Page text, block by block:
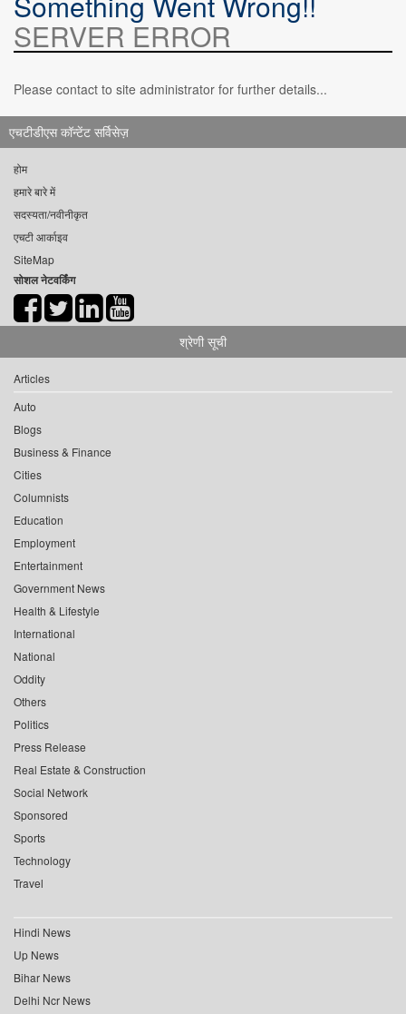
SERVER ERROR
Please contact to site administrator for further details...
एचटीडीएस कॉन्टेंट सर्विसेज़
होम
हमारे बारे में
सदस्यता/नवीनीकृत
एचटी आर्काइव
SiteMap
सोशल नेटवर्किंग
श्रेणी सूची
Articles
Auto
Blogs
Business & Finance
Cities
Columnists
Education
Employment
Entertainment
Government News
Health & Lifestyle
International
National
Oddity
Others
Politics
Press Release
Real Estate & Construction
Social Network
Sponsored
Sports
Technology
Travel
Hindi News
Up News
Bihar News
Delhi Ncr News